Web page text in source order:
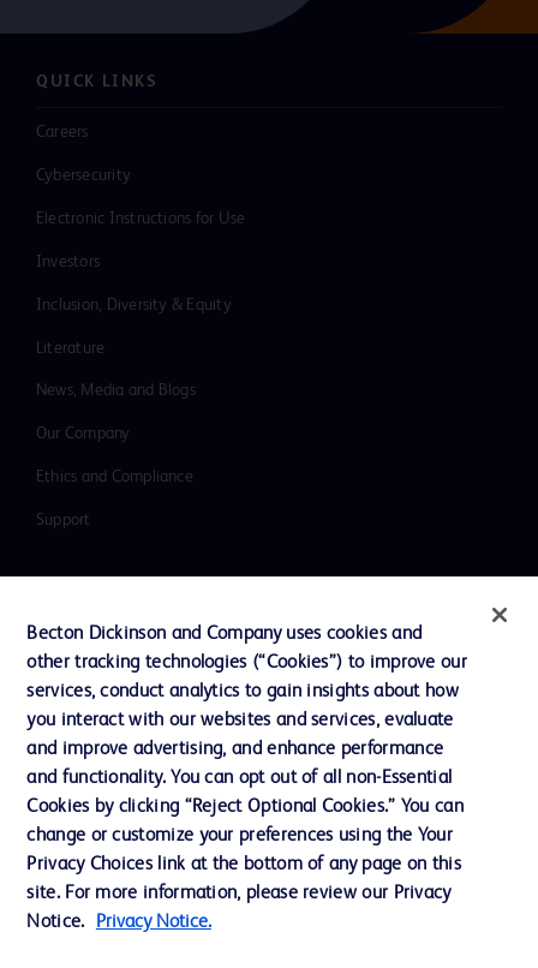
QUICK LINKS
Careers
Cybersecurity
Electronic Instructions for Use
Investors
Inclusion, Diversity & Equity
Literature
News, Media and Blogs
Our Company
Ethics and Compliance
Support
Cookie Preferences
Terms of Use
Website Accessibility
© 2026 BD. All rights reserved. BD and the BD Logo are trademarks of
Becton Dickinson and Company uses cookies and
other tracking technologies (“Cookies”) to improve our
services, conduct analytics to gain insights about how
you interact with our websites and services, evaluate
and improve advertising, and enhance performance
and functionality. You can opt out of all non-Essential
Cookies by clicking “Reject Optional Cookies.” You can
change or customize your preferences using the Your
Privacy Choices link at the bottom of any page on this
site. For more information, please review our Privacy
Notice.
Privacy Notice.